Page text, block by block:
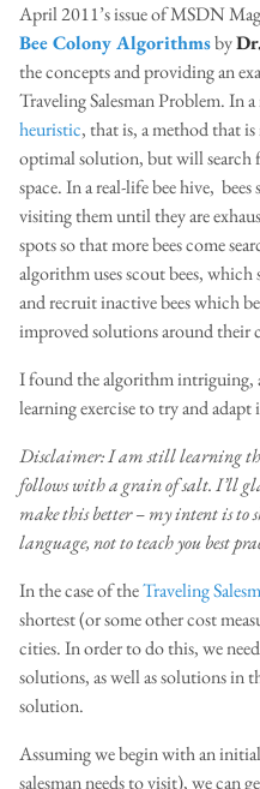
April 2011’s issue of MSDN
Bee Colony Algorithmsby
the concepts and providing an
Traveling Salesman Problem. In
heuristic, that is, a method that
optimal solution, but will search
space. In a real-life bee hive,
visiting them until they are
spots so that more bees come
algorithm uses scout bees,
and recruit inactive bees which
improved solutions around their
I found the algorithm intriguing,
learning exercise to try and adapt
Disclaimer: I am still learning the
follows with a grain of salt. I’ll
make this better – my intent is to
language, not to teach you best
In the case of theTraveling
shortest (or some other cost
cities. In order to do this, we
solutions, as well as solutions in
solution.
Assuming we begin with an
salesman needs to visit), we can